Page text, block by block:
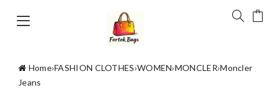
Home›FASHION CLOTHES›WOMEN›MONCLER›Moncler
Jeans